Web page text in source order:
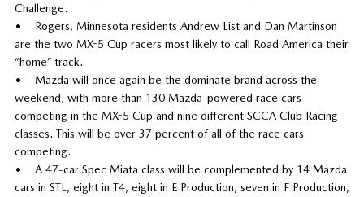
Challenge.
• Rogers, Minnesota residents Andrew List and Dan Martinson
are the two MX-5 Cup racers most likely to call Road America their
“home” track.
• Mazda will once again be the dominate brand across the
weekend, with more than 130 Mazda-powered race cars
competing in the MX-5 Cup and nine different SCCA Club Racing
classes. This will be over 37 percent of all of the race cars
competing.
• A 47-car Spec Miata class will be complemented by 14 Mazda
cars in STL, eight in T4, eight in E Production, seven in F Production,